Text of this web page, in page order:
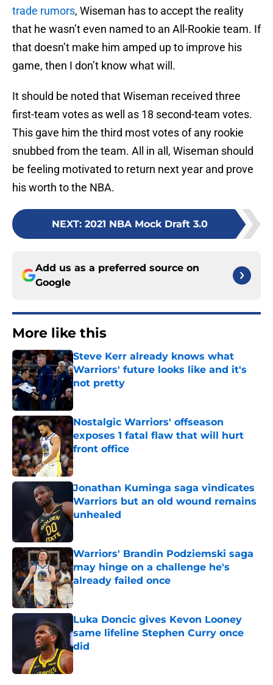
trade rumors, Wiseman has to accept the reality
that he wasn’t even named to an All-Rookie team. If
that doesn’t make him amped up to improve his
game, then I don’t know what will.
It should be noted that Wiseman received three
first-team votes as well as 18 second-team votes.
This gave him the third most votes of any rookie
snubbed from the team. All in all, Wiseman should
be feeling motivated to return next year and prove
his worth to the NBA.
NEXT: 2021 NBA Mock Draft 3.0
Add us as a preferred source on
Google
More like this
Steve Kerr already knows what
Warriors' future looks like and it's
not pretty
Published by on Invalid Date
Nostalgic Warriors' offseason
exposes 1 fatal flaw that will hurt
front office
Published by on Invalid Date
Jonathan Kuminga saga vindicates
Warriors but an old wound remains
unhealed
Published by on Invalid Date
Warriors' Brandin Podziemski saga
may hinge on a challenge he's
already failed once
Published by on Invalid Date
Luka Doncic gives Kevon Looney
same lifeline Stephen Curry once
did
Published by on Invalid Date